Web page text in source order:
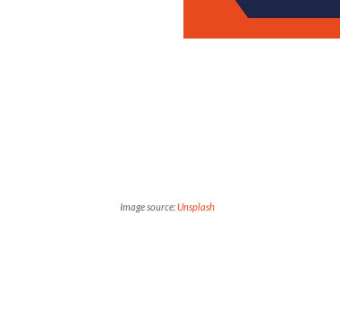
Image source:Unsplash